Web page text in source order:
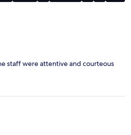
staff were attentive and courteous